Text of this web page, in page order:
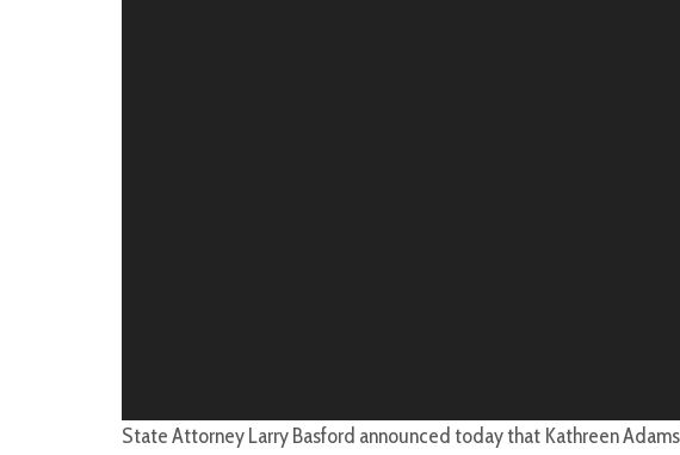
State Attorney Larry Basford announced today that Kathreen